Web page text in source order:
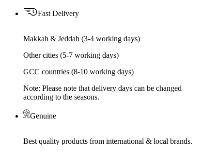
Fast Delivery
Makkah & Jeddah (3-4 working days)
Other cities (5-7 working days)
GCC countries (8-10 working days)
Note: Please note that delivery days can be changed
according to the seasons.
Genuine
Best quality products from international & local brands.